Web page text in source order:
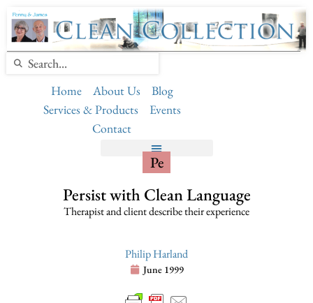
Home About Us
Blog
Services & Products
Events
Contact
Pe
Persist with Clean Language
Therapist and client describe their experience
Philip Harland
June 1999